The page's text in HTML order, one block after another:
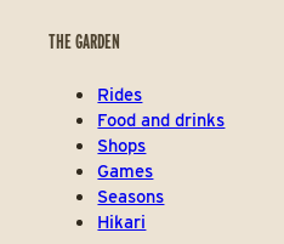
THE GARDEN
Rides
Food and drinks
Shops
Games
Seasons
Hikari